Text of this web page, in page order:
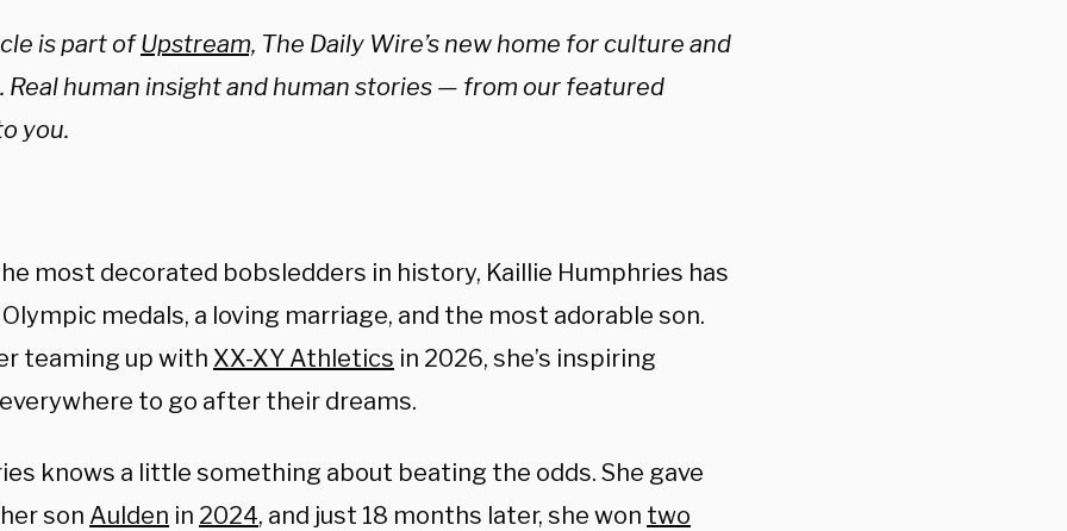
is part ofUpstream, The Daily Wire’s new home for culture and
Real human insight and human stories — from our featured
you.
most decorated bobsledders in history, Kaillie Humphries has
medals, a loving marriage, and the most adorable son.
teaming up with XX-XY Athletics in 2026, she’s inspiring
to go after their dreams.
knows a little something about beating the odds. She gave
son Aulden in 2024, and just 18 months later, she won two